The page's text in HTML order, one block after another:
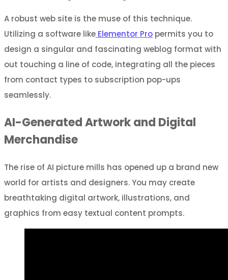
A robust web site is the muse of this technique.
Utilizing a software like Elementor Pro permits you to
design a singular and fascinating weblog format with
out touching a line of code, integrating all the pieces
from contact types to subscription pop-ups
seamlessly.
AI-Generated Artwork and Digital
Merchandise
The rise of AI picture mills has opened up a brand new
world for artists and designers. You may create
breathtaking digital artwork, illustrations, and
graphics from easy textual content prompts.